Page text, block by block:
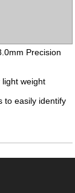
Precision
light weight
to easily identify